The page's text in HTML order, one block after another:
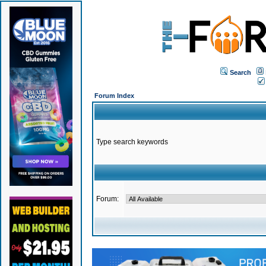
Search
Forum Index
Type search keywords
Forum: